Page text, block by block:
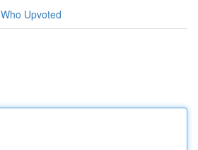
Who Upvoted